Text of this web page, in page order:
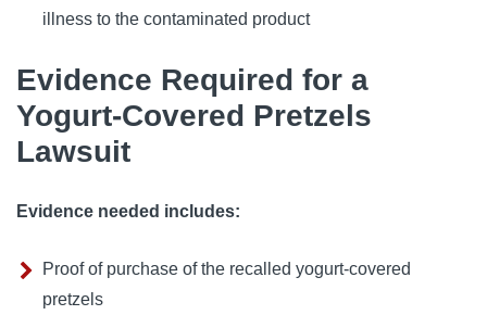
illness to the contaminated product
Evidence Required for a
Yogurt-Covered Pretzels
Lawsuit
Evidence needed includes:
Proof of purchase of the recalled yogurt-covered
pretzels